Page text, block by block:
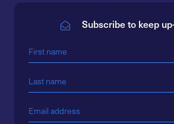
Subscribe to keep